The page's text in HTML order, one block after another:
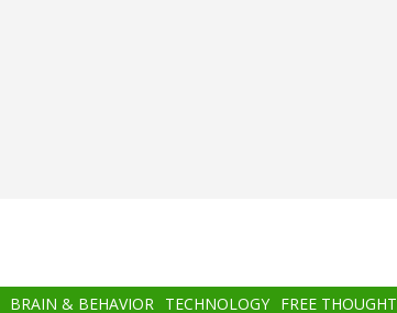
BRAIN & BEHAVIOR TECHNOLOGY FREE THOUGHT